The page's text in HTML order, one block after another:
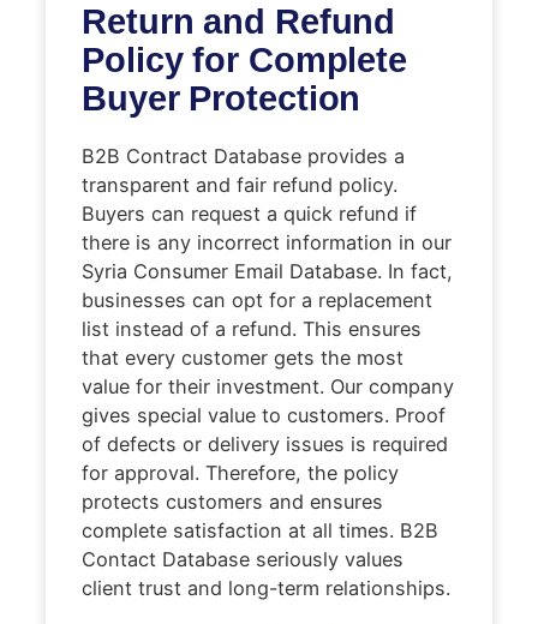
Return and Refund
Policy for Complete
Buyer Protection
B2B Contract Database provides a
transparent and fair refund policy.
Buyers can request a quick refund if
there is any incorrect information in our
Syria Consumer Email Database. In fact,
businesses can opt for a replacement
list instead of a refund. This ensures
that every customer gets the most
value for their investment. Our company
gives special value to customers. Proof
of defects or delivery issues is required
for approval. Therefore, the policy
protects customers and ensures
complete satisfaction at all times. B2B
Contact Database seriously values
client trust and long-term relationships.